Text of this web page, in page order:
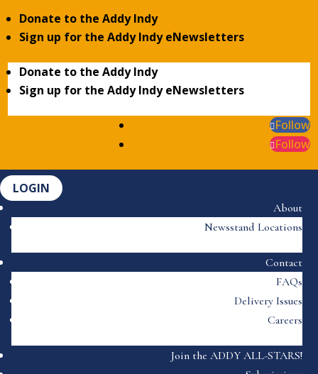
Donate to the Addy Indy
Sign up for the Addy Indy eNewsletters
Donate to the Addy Indy
Sign up for the Addy Indy eNewsletters
Follow
Follow
LOGIN
About
Newsstand Locations
Contact
FAQs
Delivery Issues
Careers
Join the ADDY ALL-STARS!